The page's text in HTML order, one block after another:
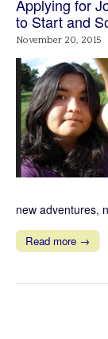
Applying for
to Start and
November 20, 2015
new adventures,
Read more →